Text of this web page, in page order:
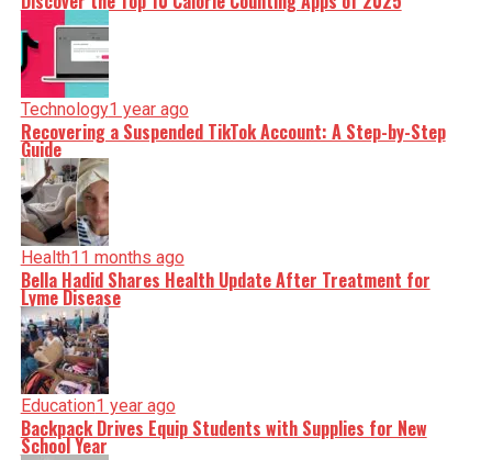
Technology1 year ago
Recovering a Suspended TikTok Account: A Step-by-Step
Guide
Health11 months ago
Bella Hadid Shares Health Update After Treatment for
Lyme Disease
Education1 year ago
Backpack Drives Equip Students with Supplies for New
School Year